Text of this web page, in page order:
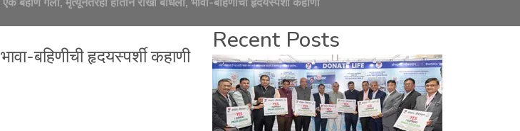
बहिणीची हृदयस्पर्शी कहाणी
Recent Posts